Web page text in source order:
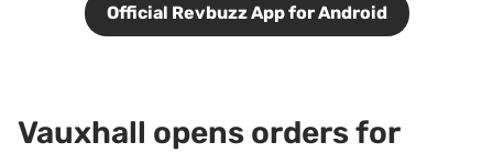
Official Revbuzz App for Android
Vauxhall opens orders for